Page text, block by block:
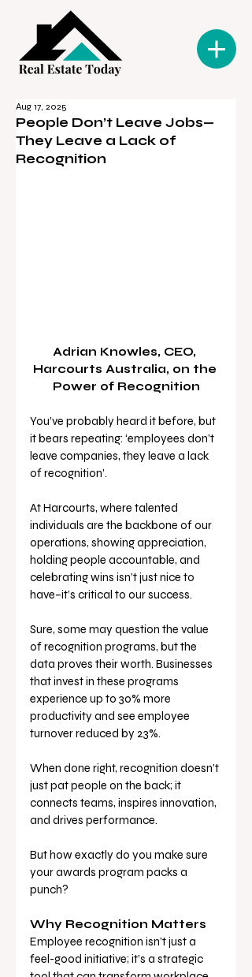
People Don’t Leave Jobs—
They Leave a Lack of
Recognition
Aug 17, 2025
Adrian Knowles, CEO,
Harcourts Australia, on the
Power of Recognition
You’ve probably heard it before, but
it bears repeating: ‘employees don’t
leave companies, they leave a lack
of recognition’.
At Harcourts, where talented
individuals are the backbone of our
operations, showing appreciation,
holding people accountable, and
celebrating wins isn’t just nice to
have–it’s critical to our success.
Sure, some may question the value
of recognition programs, but the
data proves their worth. Businesses
that invest in these programs
experience up to 30% more
productivity and see employee
turnover reduced by 23%.
When done right, recognition doesn’t
just pat people on the back; it
connects teams, inspires innovation,
and drives performance.
But how exactly do you make sure
your awards program packs a
punch?
Why Recognition Matters
Employee recognition isn’t just a
feel-good initiative; it’s a strategic